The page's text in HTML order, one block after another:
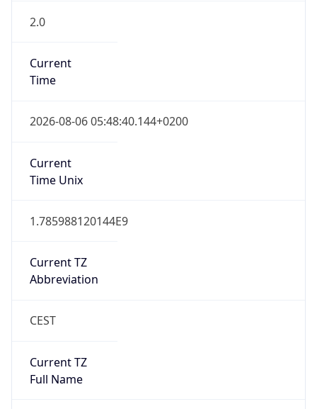
2.0
Current
Time
2026-08-06 05:48:40.144+0200
Current
Time Unix
1.785988120144E9
Current TZ
Abbreviation
CEST
Current TZ
Full Name